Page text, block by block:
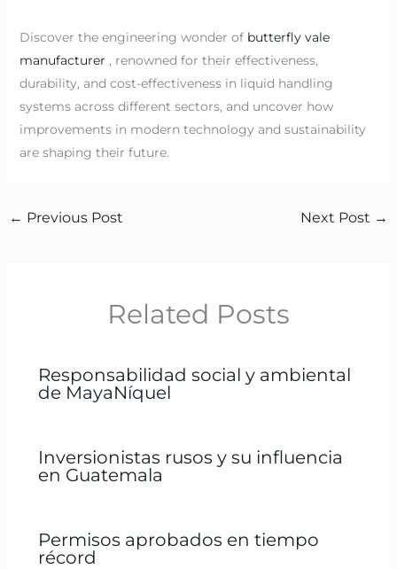
Discover the engineering wonder of butterfly vale
manufacturer , renowned for their effectiveness,
durability, and cost-effectiveness in liquid handling
systems across different sectors, and uncover how
improvements in modern technology and sustainability
are shaping their future.
← Previous Post Next Post →
Related Posts
Responsabilidad social y ambiental
de MayaNíquel
Inversionistas rusos y su influencia
en Guatemala
Permisos aprobados en tiempo
récord